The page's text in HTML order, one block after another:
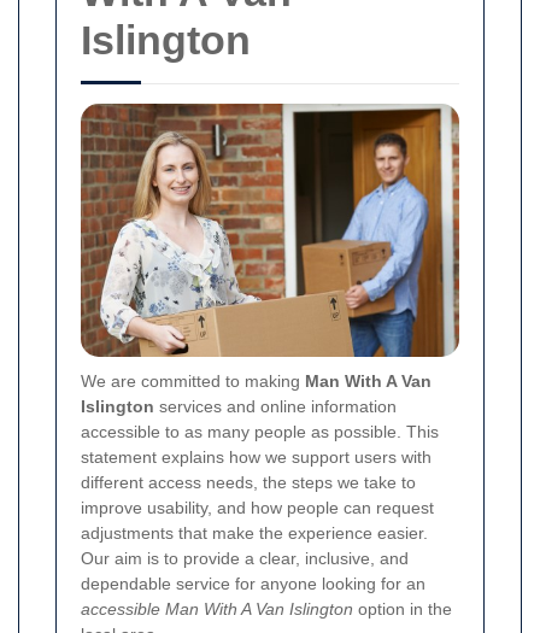
Islington
We are committed to making Man With A Van
Islington services and online information
accessible to as many people as possible. This
statement explains how we support users with
different access needs, the steps we take to
improve usability, and how people can request
adjustments that make the experience easier.
Our aim is to provide a clear, inclusive, and
dependable service for anyone looking for an
accessible Man With A Van Islington option in the